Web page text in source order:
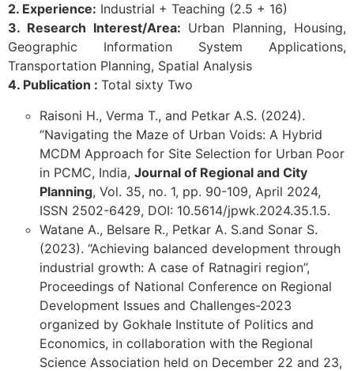
2. Experience: Industrial + Teaching (2.5 + 16)
3. Research Interest/Area: Urban Planning, Housing,
Geographic Information System Applications,
Transportation Planning, Spatial Analysis
4. Publication : Total sixty Two
Raisoni H., Verma T., and Petkar A.S. (2024).
“Navigating the Maze of Urban Voids: A Hybrid
MCDM Approach for Site Selection for Urban Poor
in PCMC, India, Journal of Regional and City
Planning, Vol. 35, no. 1, pp. 90-109, April 2024,
ISSN 2502-6429, DOI: 10.5614/jpwk.2024.35.1.5.
Watane A., Belsare R., Petkar A. S.and Sonar S.
(2023). “Achieving balanced development through
industrial growth: A case of Ratnagiri region”,
Proceedings of National Conference on Regional
Development Issues and Challenges-2023
organized by Gokhale Institute of Politics and
Economics, in collaboration with the Regional
Science Association held on December 22 and 23,